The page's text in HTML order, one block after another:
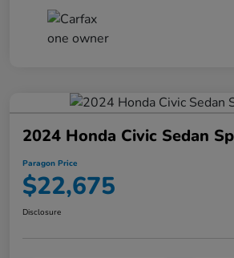
2024 Honda Civic Sedan
Paragon Price
$22,675
Disclosure